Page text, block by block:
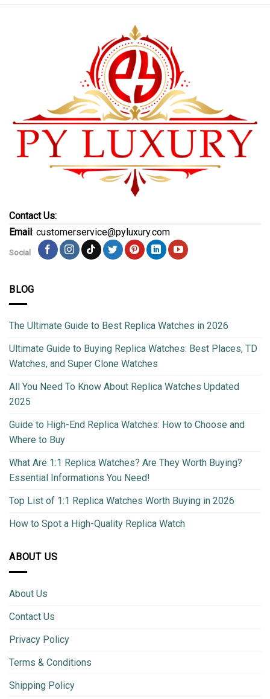
Contact Us:
Email: customerservice@pyluxury.com
Social
BLOG
The Ultimate Guide to Best Replica Watches in 2026
Ultimate Guide to Buying Replica Watches: Best Places, TD
Watches, and Super Clone Watches
All You Need To Know About Replica Watches Updated
2025
Guide to High-End Replica Watches: How to Choose and
Where to Buy
What Are 1:1 Replica Watches? Are They Worth Buying?
Essential Informations You Need!
Top List of 1:1 Replica Watches Worth Buying in 2026
How to Spot a High-Quality Replica Watch
ABOUT US
About Us
Contact Us
Privacy Policy
Terms & Conditions
Shipping Policy